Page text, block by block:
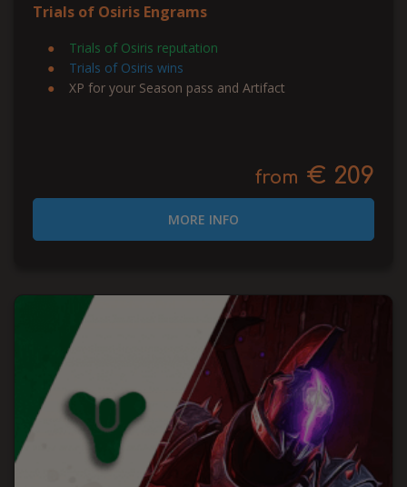
Trials of Osiris Engrams
Trials of Osiris reputation
Trials of Osiris wins
XP for your Season pass and Artifact
from € 209
MORE INFO